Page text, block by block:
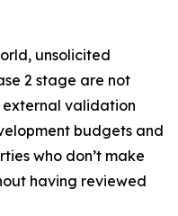
unsolicited
2 stage are not
external validation
budgets and
who don’t make
having reviewed